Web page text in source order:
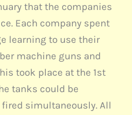
that the companies
Each company spent
learning to use their
machine guns and
took place at the 1st
tanks could be
simultaneously. All